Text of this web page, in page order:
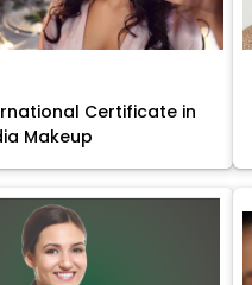
Certificate in
Makeup